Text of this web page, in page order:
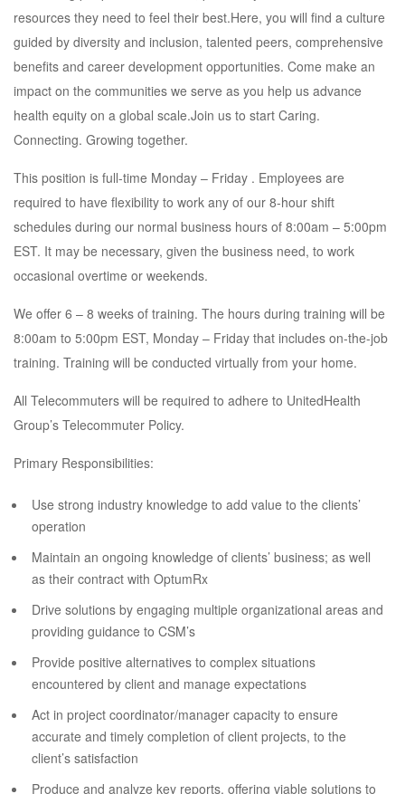
resources they need to feel their best.Here, you will find a culture
guided by diversity and inclusion, talented peers, comprehensive
benefits and career development opportunities. Come make an
impact on the communities we serve as you help us advance
health equity on a global scale.Join us to start Caring.
Connecting. Growing together.
This position is full-time Monday – Friday . Employees are
required to have flexibility to work any of our 8-hour shift
schedules during our normal business hours of 8:00am – 5:00pm
EST. It may be necessary, given the business need, to work
occasional overtime or weekends.
We offer 6 – 8 weeks of training. The hours during training will be
8:00am to 5:00pm EST, Monday – Friday that includes on-the-job
training. Training will be conducted virtually from your home.
All Telecommuters will be required to adhere to UnitedHealth
Group’s Telecommuter Policy.
Primary Responsibilities:
Use strong industry knowledge to add value to the clients’
operation
Maintain an ongoing knowledge of clients’ business; as well
as their contract with OptumRx
Drive solutions by engaging multiple organizational areas and
providing guidance to CSM’s
Provide positive alternatives to complex situations
encountered by client and manage expectations
Act in project coordinator/manager capacity to ensure
accurate and timely completion of client projects, to the
client’s satisfaction
Produce and analyze key reports, offering viable solutions to